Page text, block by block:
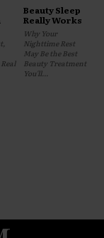
Beauty Sleep
Really Works
Why Your
Nighttime Rest
May Be the Best
Beauty Treatment
You'll...